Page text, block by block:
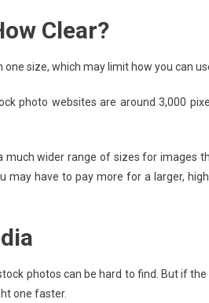
Clear?
size, which may limit how you can
photo websites are around 3,000
much wider range of sizes for images
may have to pay more for a larger,
photos can be hard to find. But if
one faster.